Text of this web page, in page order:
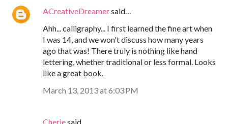
ACreativeDreamersaid…
Ahh... calligraphy... I first learned the fine art when
I was 14, and we won't discuss how many years
ago that was! There truly is nothing like hand
lettering, whether traditional or less formal. Looks
like a great book.
March 13, 2013 at 6:03 PM
Cheriesaid…